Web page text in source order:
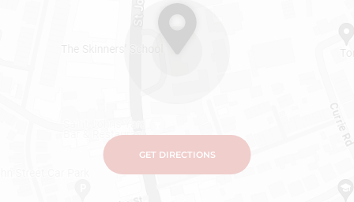
GET DIRECTIONS